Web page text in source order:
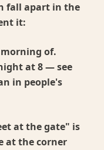
fall apart in the
it:
of.
at 8 — see
in people's
at the gate" is
at the corner